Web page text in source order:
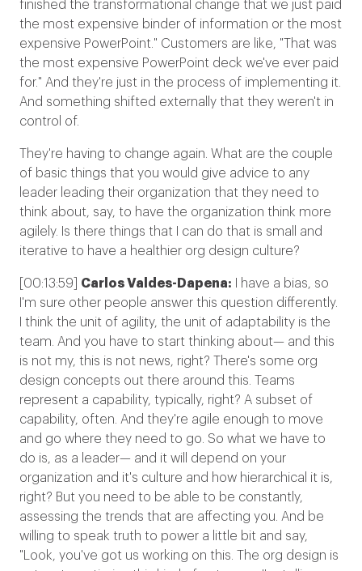
finished the transformational change that we just paid
the most expensive binder of information or the most
expensive PowerPoint." Customers are like, "That was
the most expensive PowerPoint deck we've ever paid
for." And they're just in the process of implementing it.
And something shifted externally that they weren't in
control of.
They're having to change again. What are the couple
of basic things that you would give advice to any
leader leading their organization that they need to
think about, say, to have the organization think more
agilely. Is there things that I can do that is small and
iterative to have a healthier org design culture?
[00:13:59] Carlos Valdes-Dapena: I have a bias, so
I'm sure other people answer this question differently.
I think the unit of agility, the unit of adaptability is the
team. And you have to start thinking about— and this
is not my, this is not news, right? There's some org
design concepts out there around this. Teams
represent a capability, typically, right? A subset of
capability, often. And they're agile enough to move
and go where they need to go. So what we have to
do is, as a leader— and it will depend on your
organization and it's culture and how hierarchical it is,
right? But you need to be able to be constantly,
assessing the trends that are affecting you. And be
willing to speak truth to power a little bit and say,
"Look, you've got us working on this. The org design is